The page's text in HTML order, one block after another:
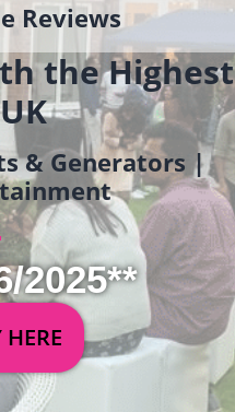
Reviews
the Highest
& Generators |
2025**